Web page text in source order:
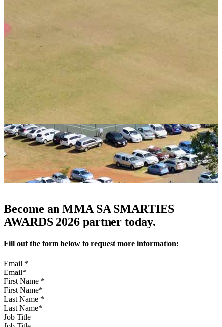
Become an MMA SA SMARTIES
AWARDS 2026 partner today.
Fill out the form below to request more information:
Email *
First Name *
Last Name *
Job Title